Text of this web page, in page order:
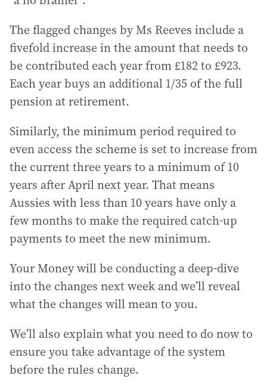
The flagged changes by Ms Reeves include a
fivefold increase in the amount that needs to
be contributed each year from £182 to £923.
Each year buys an additional 1/35 of the full
pension at retirement.
Similarly, the minimum period required to
even access the scheme is set to increase from
the current three years to a minimum of 10
years after April next year. That means
Aussies with less than 10 years have only a
few months to make the required catch-up
payments to meet the new minimum.
Your Money will be conducting a deep-dive
into the changes next week and we’ll reveal
what the changes will mean to you.
We’ll also explain what you need to do now to
ensure you take advantage of the system
before the rules change.